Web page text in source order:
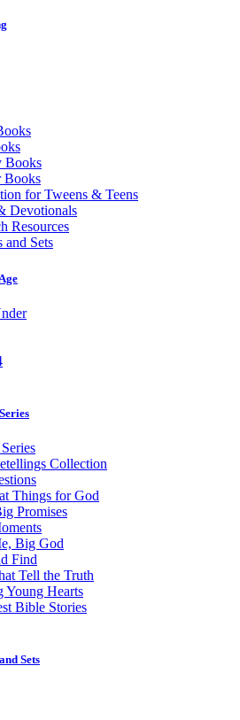
Books
Books
for Tweens & Teens
Devotionals
Resources
and Sets
Collection
Things for God
Promises
Big God
Find
Tell the Truth
Young Hearts
Bible Stories
Sets